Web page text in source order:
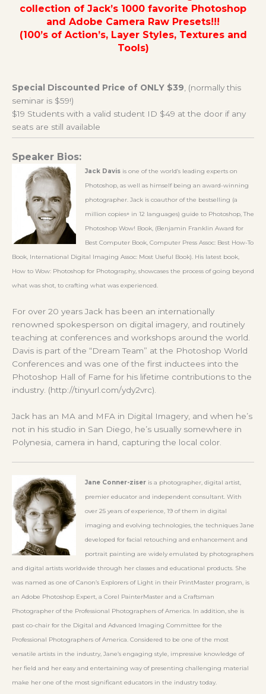
collection of Jack’s 1000 favorite Photoshop
and Adobe Camera Raw Presets!!!
(100’s of Action’s, Layer Styles, Textures and
Tools)
Special Discounted Price of ONLY $39 , (normally this
seminar is $59!)
$19 Students with a valid student ID $49 at the door if any
seats are still available
Speaker Bios:
Jack Davis is one of the world’s leading experts on
Photoshop, as well as himself being an award-winning
photographer. Jack is coauthor of the bestselling (a
million copies+ in 12 languages) guide to Photoshop, The
Photoshop Wow! Book, (Benjamin Franklin Award for
Best Computer Book, Computer Press Assoc: Best How-To
Book, International Digital Imaging Assoc: Most Useful Book). His latest book,
How to Wow: Photoshop for Photography, showcases the process of going beyond
what was shot, to crafting what was experienced.
For over 20 years Jack has been an internationally
renowned spokesperson on digital imagery, and routinely
teaching at conferences and workshops around the world.
Davis is part of the “Dream Team” at the Photoshop World
Conferences and was one of the first inductees into the
Photoshop Hall of Fame for his lifetime contributions to the
industry. (http://tinyurl.com/ydy2vrc).
Jack has an MA and MFA in Digital Imagery, and when he’s
not in his studio in San Diego, he’s usually somewhere in
Polynesia, camera in hand, capturing the local color.
Jane Conner-ziser is a photographer, digital artist,
premier educator and independent consultant. With
over 25 years of experience, 19 of them in digital
imaging and evolving technologies, the techniques Jane
developed for facial retouching and enhancement and
portrait painting are widely emulated by photographers
and digital artists worldwide through her classes and educational products. She
was named as one of Canon’s Explorers of Light in their PrintMaster program, is
an Adobe Photoshop Expert, a Corel PainterMaster and a Craftsman
Photographer of the Professional Photographers of America. In addition, she is
past co-chair for the Digital and Advanced Imaging Committee for the
Professional Photographers of America. Considered to be one of the most
versatile artists in the industry, Jane’s engaging style, impressive knowledge of
her field and her easy and entertaining way of presenting challenging material
make her one of the most significant educators in the industry today.